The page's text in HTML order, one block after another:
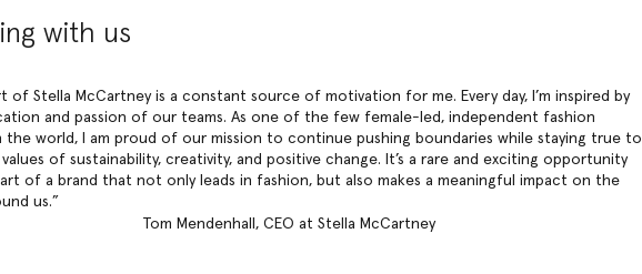
with us
of Stella McCartney is a constant source of motivation for me. Every day, I’m inspired by
and passion of our teams. As one of the few female-led, independent fashion
the world, I am proud of our mission to continue pushing boundaries while staying true to
of sustainability, creativity, and positive change. It’s a rare and exciting opportunity
of a brand that not only leads in fashion, but also makes a meaningful impact on the
us.
Tom Mendenhall, CEO at Stella McCartney